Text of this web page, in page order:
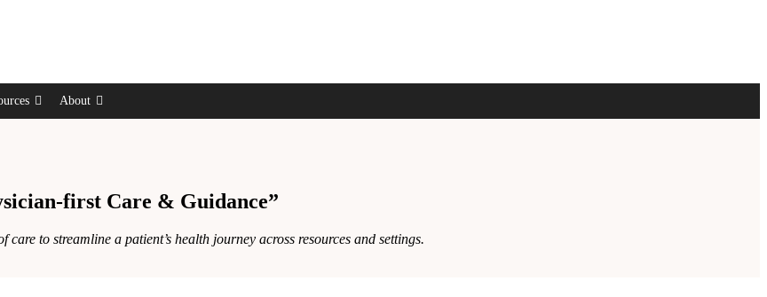
About
first Care & Guidance”
to streamline a patient’s health journey across resources and settings.